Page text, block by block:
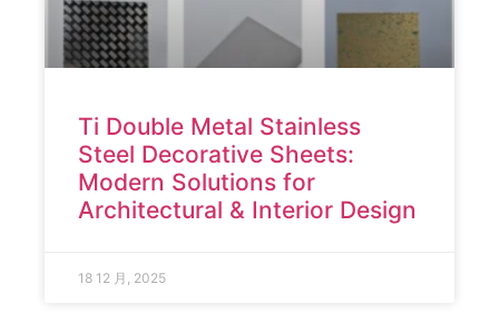
Ti Double Metal Stainless
Steel Decorative Sheets:
Modern Solutions for
Architectural & Interior Design
18 12 月, 2025